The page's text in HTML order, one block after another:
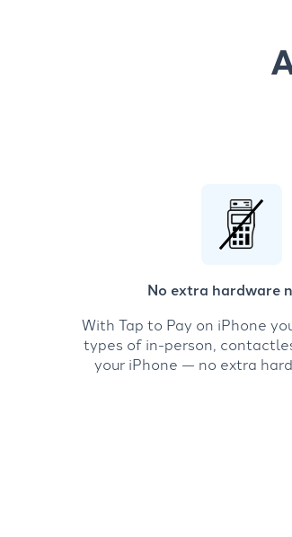
No extra hardware
With Tap to Pay on iPhone
types of in-person,
your iPhone — no extra